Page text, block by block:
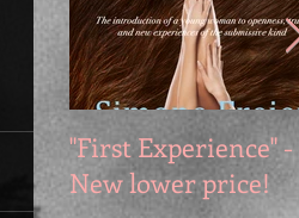
"First Experience" -
New lower price!